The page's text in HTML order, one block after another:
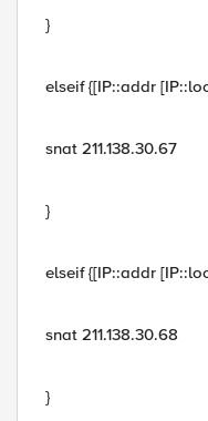
}
elseif {[IP::addr
snat 211.138.30.67
}
elseif {[IP::addr
snat 211.138.30.68
}